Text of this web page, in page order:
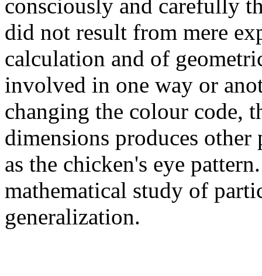
consciously and carefully
did not result from mere
calculation and of
involved in one way or
changing the colour code,
dimensions produces
as the chicken's eye
mathematical study of
generalization.